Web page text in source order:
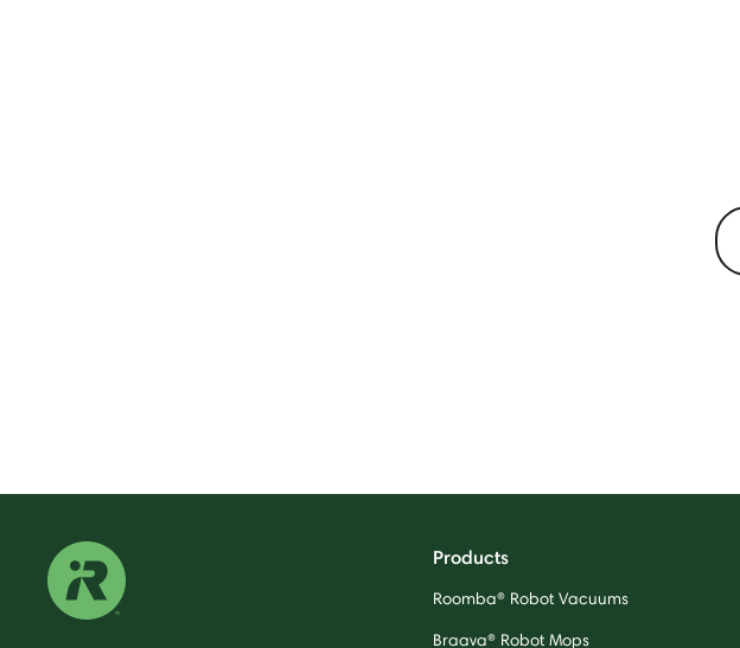
Products
Roomba® Robot Vacuums
Braava® Robot Mops